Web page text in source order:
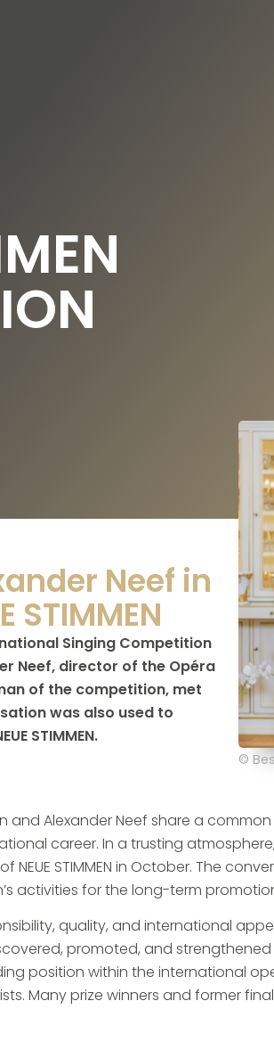
Neef in
STIMMEN
Singing Competition
Neef, director of the Opéra
of the competition, met
was also used to
STIMMEN.
©
and Alexander Neef share a
career. In a trusting
NEUE STIMMEN in October. The
activities for the long-term
quality, and international
promoted, and strengthened
position within the international
Many prize winners and former